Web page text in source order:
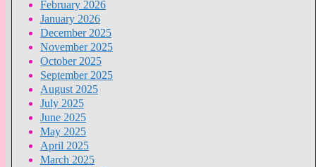
February 2026
January 2026
December 2025
November 2025
October 2025
September 2025
August 2025
July 2025
June 2025
May 2025
April 2025
March 2025